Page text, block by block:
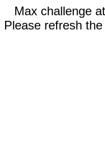
Max challenge
Please refresh